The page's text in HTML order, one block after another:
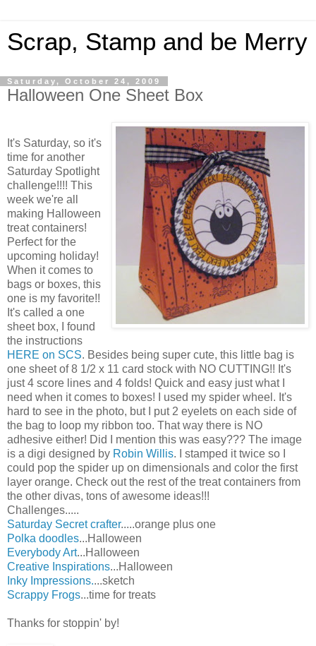
Scrap, Stamp and be Merry
Saturday, October 24, 2009
Halloween One Sheet Box
It's Saturday, so it's
time for another
Saturday Spotlight
challenge!!!! This
week we're all
making Halloween
treat containers!
Perfect for the
upcoming holiday!
When it comes to
bags or boxes, this
one is my favorite!!
It's called a one
sheet box, I found
the instructions
HERE on SCS. Besides being super cute, this little bag is
one sheet of 8 1/2 x 11 card stock with NO CUTTING!! It's
just 4 score lines and 4 folds! Quick and easy just what I
need when it comes to boxes! I used my spider wheel. It's
hard to see in the photo, but I put 2 eyelets on each side of
the bag to loop my ribbon too. That way there is NO
adhesive either! Did I mention this was easy??? The image
is a digi designed by Robin Willis. I stamped it twice so I
could pop the spider up on dimensionals and color the first
layer orange. Check out the rest of the treat containers from
the other divas, tons of awesome ideas!!!
Challenges.....
Saturday Secret crafter.....orange plus one
Polka doodles...Halloween
Everybody Art...Halloween
Creative Inspirations...Halloween
Inky Impressions....sketch
Scrappy Frogs...time for treats
Thanks for stoppin' by!